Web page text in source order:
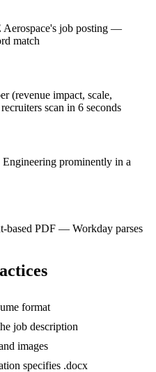
job posting —
match
(revenue impact, scale,
scan in 6 seconds
prominently in a
based PDF — Workday parses
format
job description
images
specifies .docx